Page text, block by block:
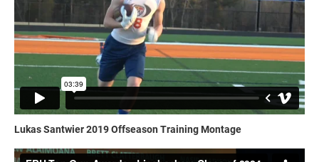
Lukas Santwier 2019 Offseason Training Montage